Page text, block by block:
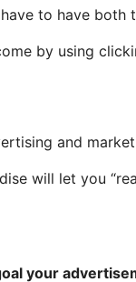
to have both
by using
and
will let you
your